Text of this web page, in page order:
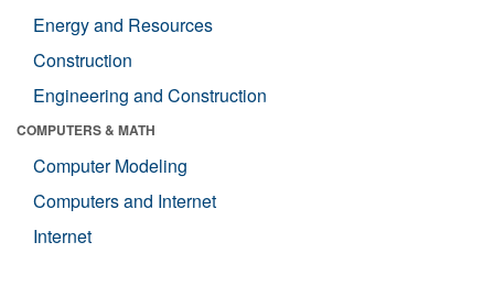
Energy and Resources
Construction
Engineering and Construction
COMPUTERS & MATH
Computer Modeling
Computers and Internet
Internet